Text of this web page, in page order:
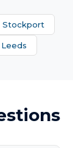
Stockport
Leeds